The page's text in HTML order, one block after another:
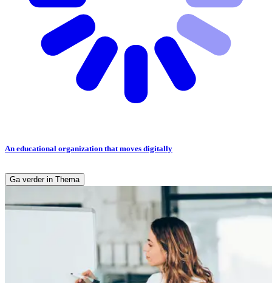
An educational organization that moves digitally
Ga verder in Thema